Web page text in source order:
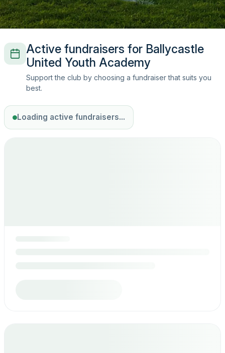
Active fundraisers for Ballycastle
United Youth Academy
Support the club by choosing a fundraiser that suits you
best.
Loading active fundraisers...